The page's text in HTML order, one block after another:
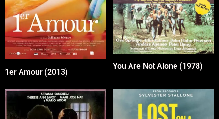
1er Amour (2013)
You Are Not Alone (1978)